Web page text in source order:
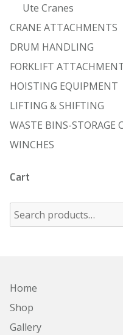
Ute Cranes
CRANE ATTACHMENTS
DRUM HANDLING
FORKLIFT
HOISTING EQUIPMENT
LIFTING & SHIFTING
WASTE BINS-STORAGE
WINCHES
Cart
Home
Shop
Gallery